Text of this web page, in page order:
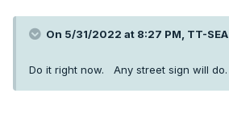
On 5/31/2022 at 8:27 PM, TT-SEA
Do it right now. Any street sign will do.